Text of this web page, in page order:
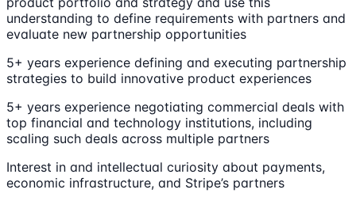
understanding to define requirements with partners and
evaluate new partnership opportunities
5+ years experience defining and executing partnership
strategies to build innovative product experiences
5+ years experience negotiating commercial deals with
top financial and technology institutions, including
scaling such deals across multiple partners
Interest in and intellectual curiosity about payments,
economic infrastructure, and Stripe’s partners